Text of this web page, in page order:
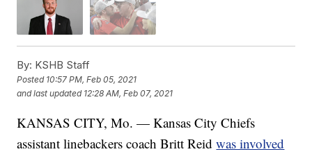
By: KSHB Staff
Posted 10:57 PM, Feb 05, 2021
and last updated 12:28 AM, Feb 07, 2021
KANSAS CITY, Mo. — Kansas City Chiefs
assistant linebackers coach Britt Reidwas involved